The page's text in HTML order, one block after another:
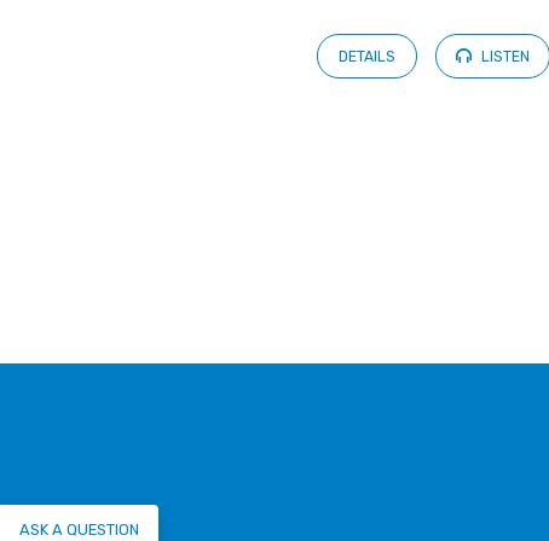
DETAILS LISTEN
ASK A QUESTION